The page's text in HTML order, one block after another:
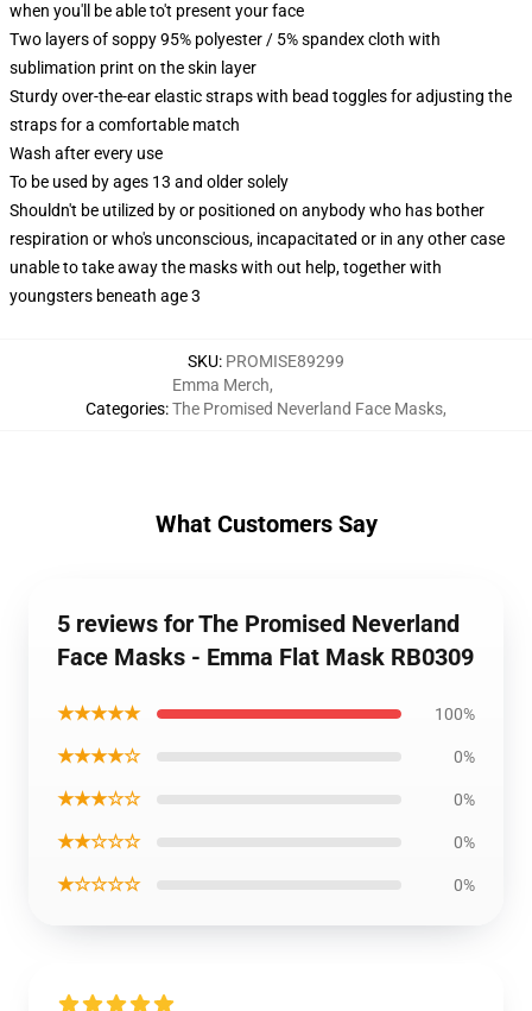
when you'll be able to't present your face
Two layers of soppy 95% polyester / 5% spandex cloth with
sublimation print on the skin layer
Sturdy over-the-ear elastic straps with bead toggles for adjusting the
straps for a comfortable match
Wash after every use
To be used by ages 13 and older solely
Shouldn't be utilized by or positioned on anybody who has bother
respiration or who's unconscious, incapacitated or in any other case
unable to take away the masks with out help, together with
youngsters beneath age 3
SKU: PROMISE89299
Categories:
Emma Merch,
The Promised Neverland Face Masks,
What Customers Say
5 reviews for The Promised Neverland
Face Masks - Emma Flat Mask RB0309
★★★★★ 100%
★★★★☆ 0%
★★★☆☆ 0%
★★☆☆☆ 0%
★☆☆☆☆ 0%